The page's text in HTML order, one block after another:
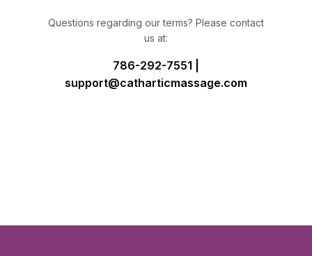
Questions regarding our terms? Please contact
us at:
786-292-7551 |
support@catharticmassage.com